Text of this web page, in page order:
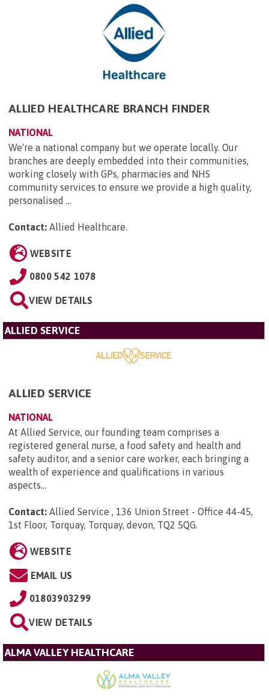
ALLIED HEALTHCARE BRANCH FINDER
NATIONAL
We're a national company but we operate locally. Our
branches are deeply embedded into their communities,
working closely with GPs, pharmacies and NHS
community services to ensure we provide a high quality,
personalised ...
Contact: Allied Healthcare.
WEBSITE
0800 542 1078
VIEW DETAILS
ALLIED SERVICE
ALLIED SERVICE
NATIONAL
At Allied Service, our founding team comprises a
registered general nurse, a food safety and health and
safety auditor, and a senior care worker, each bringing a
wealth of experience and qualifications in various
aspects...
Contact: Allied Service , 136 Union Street - Office 44-45,
1st Floor, Torquay, Torquay, devon, TQ2 5QG.
WEBSITE
EMAIL US
01803903299
VIEW DETAILS
ALMA VALLEY HEALTHCARE